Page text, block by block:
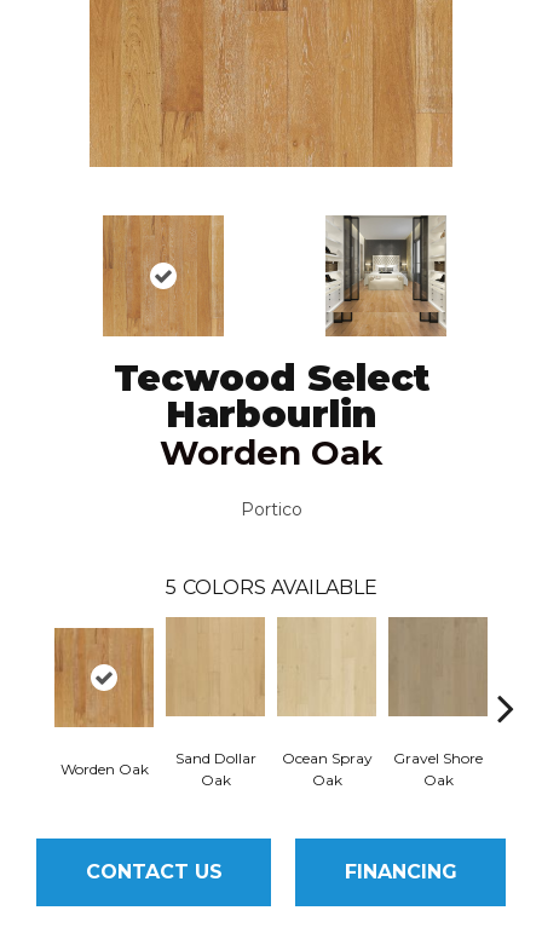
Tecwood Select
Harbourlin
Worden Oak
Portico
5 COLORS AVAILABLE
Worden Oak
Sand Dollar
Oak
Ocean Spray
Oak
Gravel Shore
Oak
CONTACT US FINANCING